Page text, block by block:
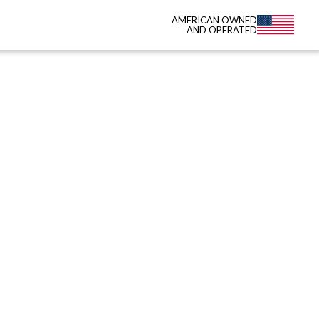
AMERICAN OWNED
AND OPERATED